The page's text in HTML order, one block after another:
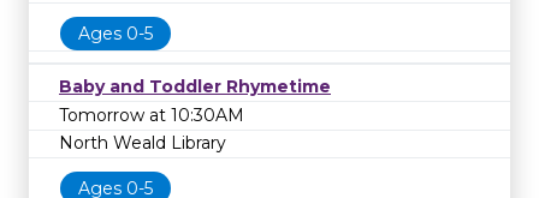
Ages 0-5
Baby and Toddler Rhymetime
Tomorrow at 10:30AM
North Weald Library
Ages 0-5